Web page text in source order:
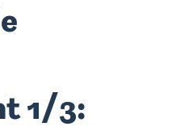
1/3: